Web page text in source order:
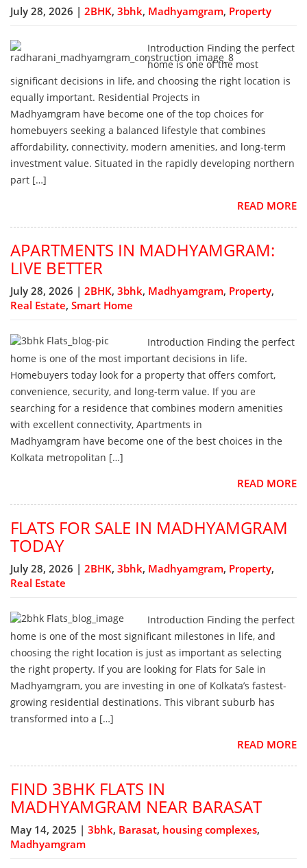
July 28, 2026 | 2BHK, 3bhk, Madhyamgram, Property
Introduction Finding the perfect
home is one of the most
significant decisions in life, and choosing the right location is
equally important. Residential Projects in
Madhyamgram have become one of the top choices for
homebuyers seeking a balanced lifestyle that combines
affordability, connectivity, modern amenities, and long-term
investment value. Situated in the rapidly developing northern
part […]
READ MORE
APARTMENTS IN MADHYAMGRAM:
LIVE BETTER
July 28, 2026 | 2BHK, 3bhk, Madhyamgram, Property,
Real Estate, Smart Home
Introduction Finding the perfect
home is one of the most important decisions in life.
Homebuyers today look for a property that offers comfort,
convenience, security, and long-term value. If you are
searching for a residence that combines modern amenities
with excellent connectivity, Apartments in
Madhyamgram have become one of the best choices in the
Kolkata metropolitan […]
READ MORE
FLATS FOR SALE IN MADHYAMGRAM
TODAY
July 28, 2026 | 2BHK, 3bhk, Madhyamgram, Property,
Real Estate
Introduction Finding the perfect
home is one of the most significant milestones in life, and
choosing the right location is just as important as selecting
the right property. If you are looking for Flats for Sale in
Madhyamgram, you are investing in one of Kolkata’s fastest-
growing residential destinations. This vibrant suburb has
transformed into a […]
READ MORE
FIND 3BHK FLATS IN
MADHYAMGRAM NEAR BARASAT
May 14, 2025 | 3bhk, Barasat, housing complexes,
Madhyamgram